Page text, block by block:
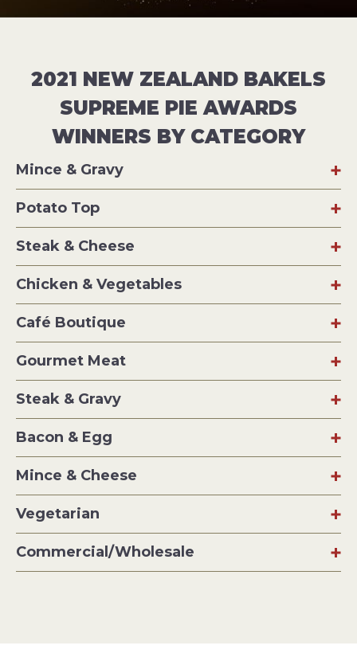
2021 NEW ZEALAND BAKELS
SUPREME PIE AWARDS
WINNERS BY CATEGORY
Mince & Gravy
Potato Top
Steak & Cheese
Chicken & Vegetables
Café Boutique
Gourmet Meat
Steak & Gravy
Bacon & Egg
Mince & Cheese
Vegetarian
Commercial/Wholesale